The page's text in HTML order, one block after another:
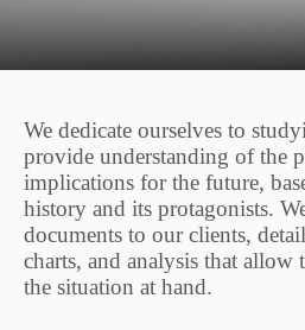
We dedicate ourselves to
provide understanding of the
implications for the future,
history and its protagonists.
documents to our clients,
charts, and analysis that allow
the situation at hand.